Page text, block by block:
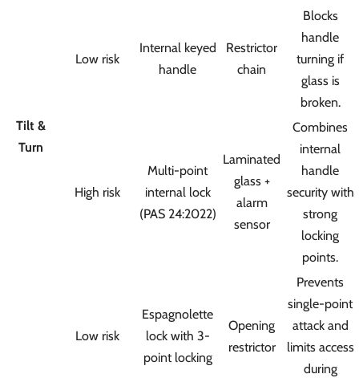
Tilt &
Turn
Low risk
Internal keyed
handle
Restrictor
chain
Blocks
handle
turning if
glass is
broken.
High risk
Multi-point
internal lock
(PAS 24:2022)
Laminated
glass +
alarm
sensor
Combines
internal
handle
security with
strong
locking
points.
Low risk
Espagnolette
lock with 3-
point locking
Opening
restrictor
Prevents
single-point
attack and
limits access
during